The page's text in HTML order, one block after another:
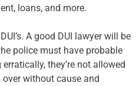
loans, and more.
A good DUI lawyer will be
police must have probable
they’re not allowed
without cause and